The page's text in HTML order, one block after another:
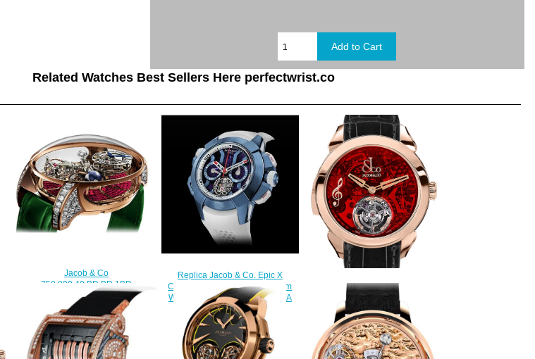
Related Watches Best Sellers Here perfectwrist.co
Jacob & Co
750.800.40.BD.BR.1BD
Astronomia Tourbillon Baguette
Replica watch
$450.00
Replica Jacob & Co. Epic X
Chrono Tourbillon Blue Titanium
Watch EC360.20.AB.AB.ABRUA
$300.00
Jacob & Co Replica PALATIAL
FLYING TOURBILLON RANGE
THE REPEATER MINUTE
PT520.40.NS.QR.A watch
$228.00